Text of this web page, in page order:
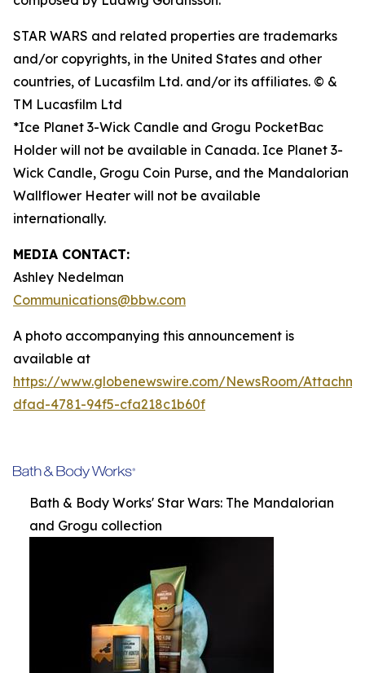
STAR WARS and related properties are trademarks
and/or copyrights, in the United States and other
countries, of Lucasfilm Ltd. and/or its affiliates. © &
TM Lucasfilm Ltd
*Ice Planet 3-Wick Candle and Grogu PocketBac
Holder will not be available in Canada. Ice Planet 3-
Wick Candle, Grogu Coin Purse, and the Mandalorian
Wallflower Heater will not be available
internationally.
MEDIA CONTACT:
Ashley Nedelman
Communications@bbw.com
A photo accompanying this announcement is
available at
https://www.globenewswire.com/NewsRoom/
dfad-4781-94f5-cfa218c1b60f
Bath & Body Works' Star Wars: The Mandalorian
and Grogu collection